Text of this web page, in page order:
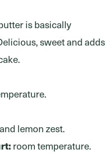
is basically
sweet and adds
and lemon zest.
room temperature.